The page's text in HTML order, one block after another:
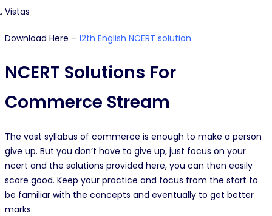
Vistas
Download Here – 12th English NCERT solution
NCERT Solutions For
Commerce Stream
The vast syllabus of commerce is enough to make a person
give up. But you don’t have to give up, just focus on your
ncert and the solutions provided here, you can then easily
score good. Keep your practice and focus from the start to
be familiar with the concepts and eventually to get better
marks.